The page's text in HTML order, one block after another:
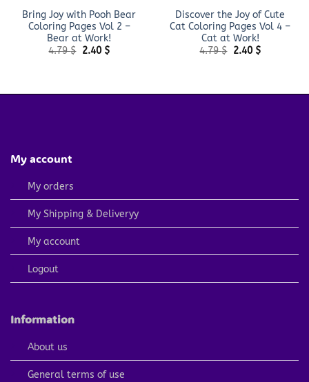
Bring Joy with Pooh Bear
Coloring Pages Vol 2 –
Bear at Work!
4.79$ Original
2.40 $Current
Discover the Joy of Cute
Cat Coloring Pages Vol 4 –
Cat at Work!
4.79$ Original
2.40 $Current
My account
My orders
My Shipping & Deliveryy
My account
Logout
Information
About us
General terms of use